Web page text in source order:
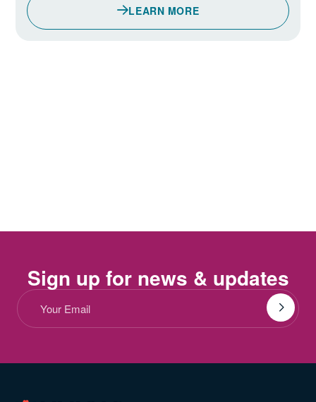
LEARN MORE
ABOUT SARAH MOATS, PHDHP
Sign up for news & updates
Email
(Required) Submit